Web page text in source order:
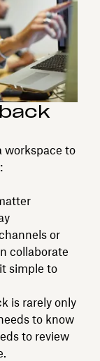
workspace to
or
collaborate
simple to
is rarely only
to know
to review